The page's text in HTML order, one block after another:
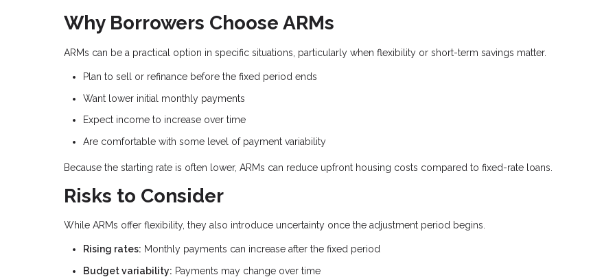
Why Borrowers Choose ARMs
ARMs can be a practical option in specific situations, particularly when flexibility or short-term savings matter.
Plan to sell or refinance before the fixed period ends
Want lower initial monthly payments
Expect income to increase over time
Are comfortable with some level of payment variability
Because the starting rate is often lower, ARMs can reduce upfront housing costs compared to fixed-rate loans.
Risks to Consider
While ARMs offer flexibility, they also introduce uncertainty once the adjustment period begins.
Rising rates: Monthly payments can increase after the fixed period
Budget variability: Payments may change over time